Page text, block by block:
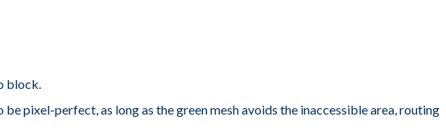
block.
pixel-perfect, as long as the green mesh avoids the inaccessible area, routing